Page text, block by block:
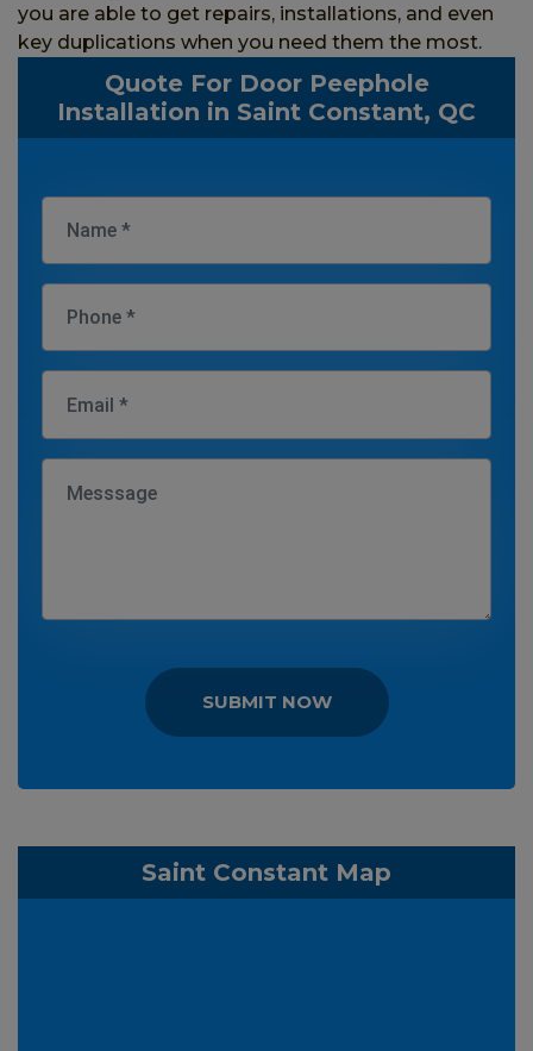
you are able to get repairs, installations, and even
key duplications when you need them the most.
Quote For Door Peephole
Installation in Saint Constant, QC
SUBMIT NOW
Saint Constant Map